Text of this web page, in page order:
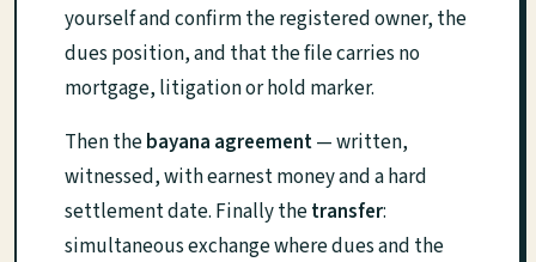
yourself and confirm the registered owner, the
dues position, and that the file carries no
mortgage, litigation or hold marker.
Then thebayana agreement— written,
witnessed, with earnest money and a hard
settlement date. Finally thetransfer:
simultaneous exchange where dues and the